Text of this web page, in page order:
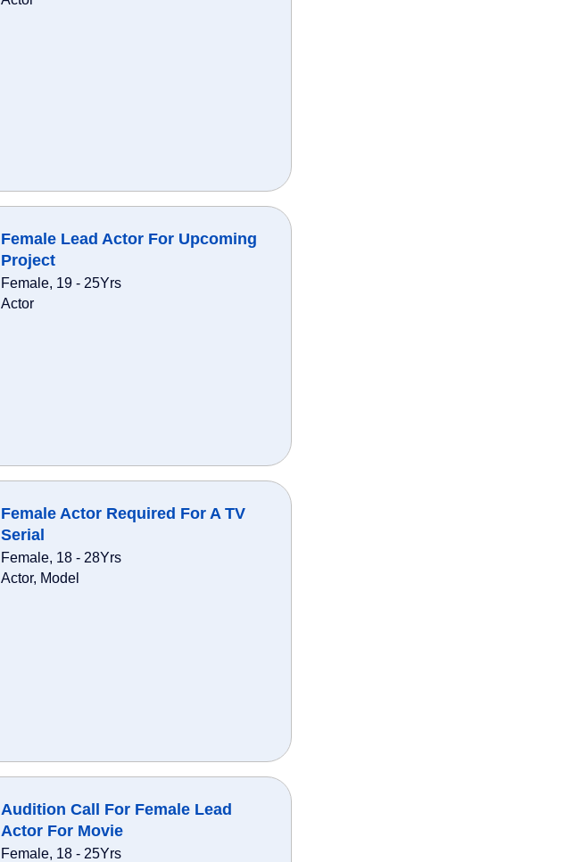
Female Lead Actor For Upcoming
Project
Female, 19 - 25Yrs
Actor
Female Actor Required For A TV
Serial
Female, 18 - 28Yrs
Actor, Model
Audition Call For Female Lead
Actor For Movie
Female, 18 - 25Yrs